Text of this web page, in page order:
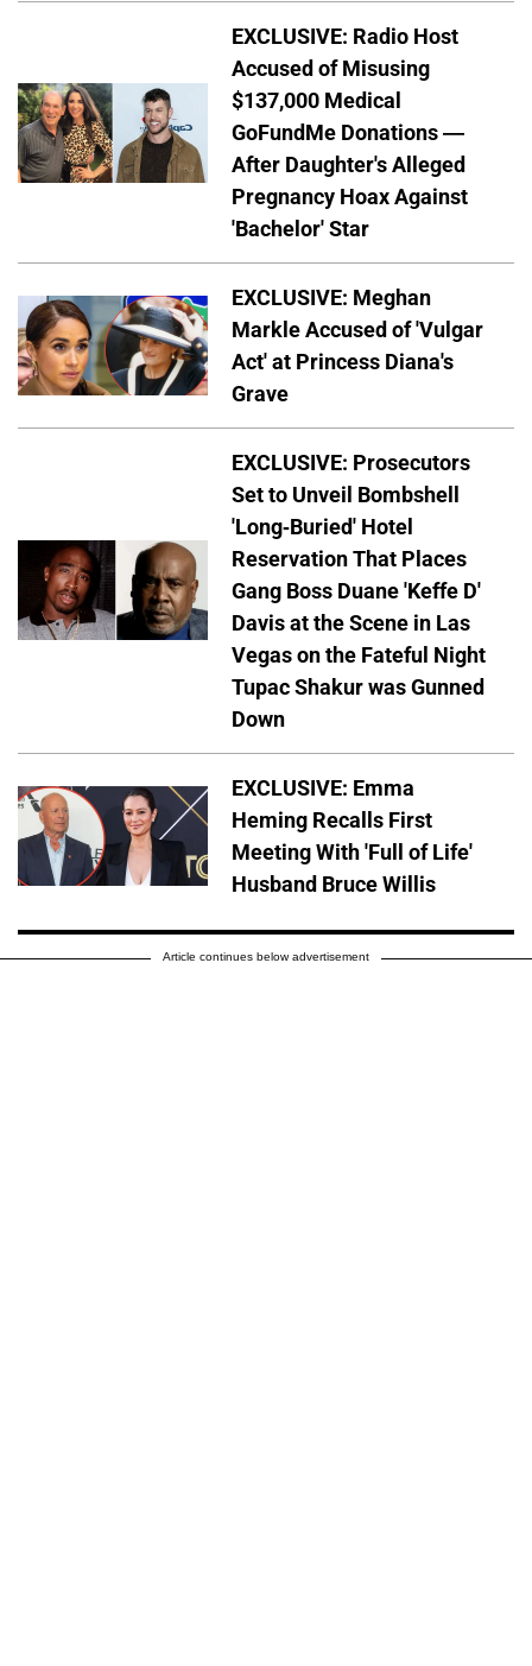
EXCLUSIVE: Radio Host
Accused of Misusing
$137,000 Medical
GoFundMe Donations —
After Daughter's Alleged
Pregnancy Hoax Against
'Bachelor' Star
EXCLUSIVE: Meghan
Markle Accused of 'Vulgar
Act' at Princess Diana's
Grave
EXCLUSIVE: Prosecutors
Set to Unveil Bombshell
'Long-Buried' Hotel
Reservation That Places
Gang Boss Duane 'Keffe D'
Davis at the Scene in Las
Vegas on the Fateful Night
Tupac Shakur was Gunned
Down
EXCLUSIVE: Emma
Heming Recalls First
Meeting With 'Full of Life'
Husband Bruce Willis
Article continues below advertisement